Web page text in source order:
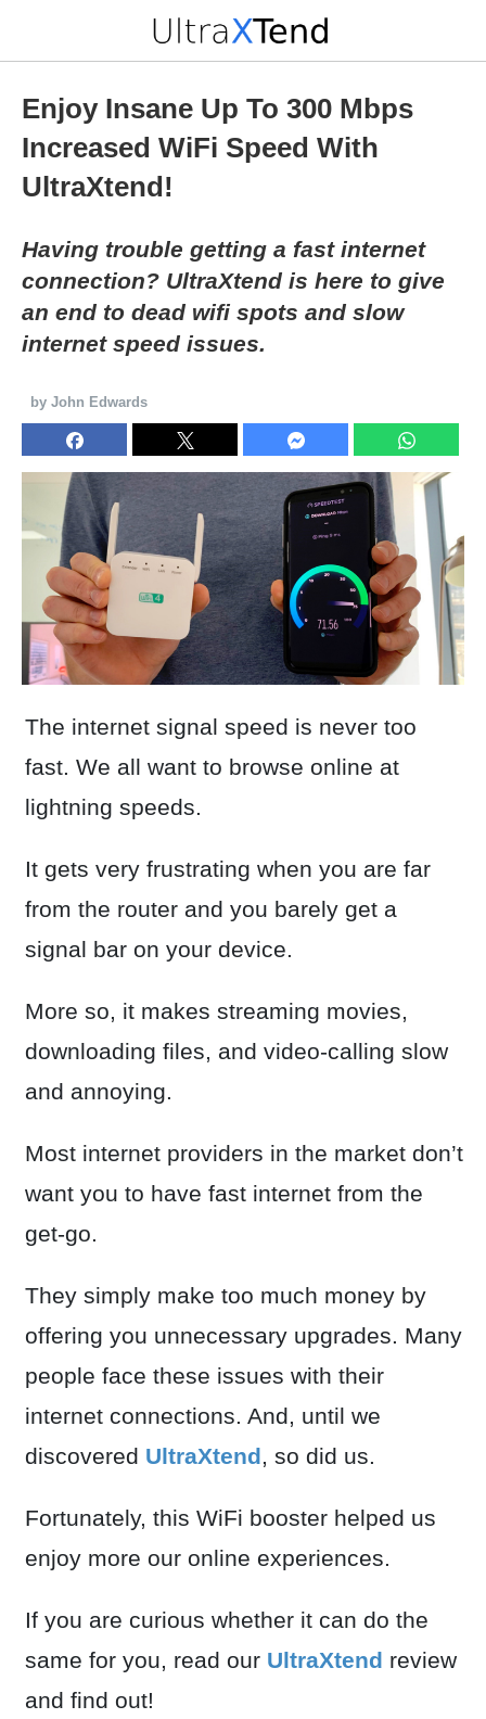
Enjoy Insane Up To 300 Mbps
Increased WiFi Speed With
UltraXtend!
Having trouble getting a fast internet
connection? UltraXtend is here to give
an end to dead wifi spots and slow
internet speed issues.
by John Edwards
The internet signal speed is never too
fast. We all want to browse online at
lightning speeds.
It gets very frustrating when you are far
from the router and you barely get a
signal bar on your device.
More so, it makes streaming movies,
downloading files, and video-calling slow
and annoying.
Most internet providers in the market don’t
want you to have fast internet from the
get-go.
They simply make too much money by
offering you unnecessary upgrades. Many
people face these issues with their
internet connections. And, until we
discovered UltraXtend , so did us.
Fortunately, this WiFi booster helped us
enjoy more our online experiences.
If you are curious whether it can do the
same for you, read our UltraXtend review
and find out!